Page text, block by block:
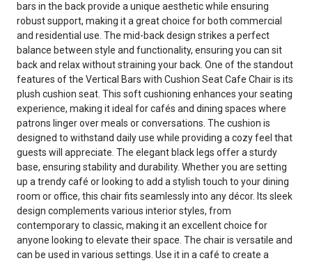
bars in the back provide a unique aesthetic while ensuring
robust support, making it a great choice for both commercial
and residential use. The mid-back design strikes a perfect
balance between style and functionality, ensuring you can sit
back and relax without straining your back. One of the standout
features of the Vertical Bars with Cushion Seat Cafe Chair is its
plush cushion seat. This soft cushioning enhances your seating
experience, making it ideal for cafés and dining spaces where
patrons linger over meals or conversations. The cushion is
designed to withstand daily use while providing a cozy feel that
guests will appreciate. The elegant black legs offer a sturdy
base, ensuring stability and durability. Whether you are setting
up a trendy café or looking to add a stylish touch to your dining
room or office, this chair fits seamlessly into any décor. Its sleek
design complements various interior styles, from
contemporary to classic, making it an excellent choice for
anyone looking to elevate their space. The chair is versatile and
can be used in various settings. Use it in a café to create a